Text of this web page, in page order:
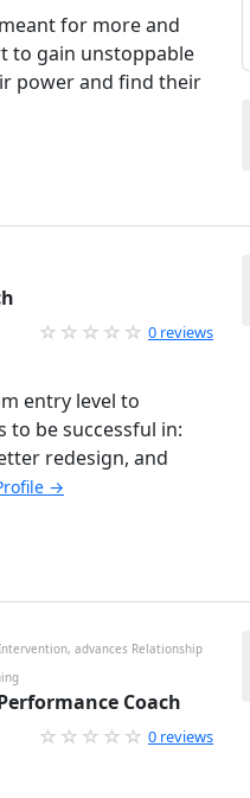
for more and
to gain unstoppable
power and find their
0 reviews
entry level to
to be successful in:
redesign, and
→
advances Relationship
Coach
0 reviews